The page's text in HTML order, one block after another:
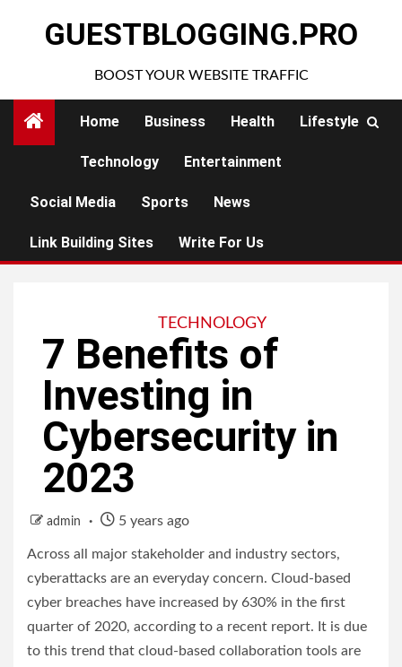
GUESTBLOGGING.PRO
BOOST YOUR WEBSITE TRAFFIC
Home Business Health Lifestyle
Technology Entertainment
Social Media Sports News
Link Building Sites Write For Us
TECHNOLOGY
7 Benefits of
Investing in
Cybersecurity in
2023
admin 5 years ago
Across all major stakeholder and industry sectors,
cyberattacks are an everyday concern. Cloud-based
cyber breaches have increased by 630% in the first
quarter of 2020, according to a recent report. It is due
to this trend that cloud-based collaboration tools are